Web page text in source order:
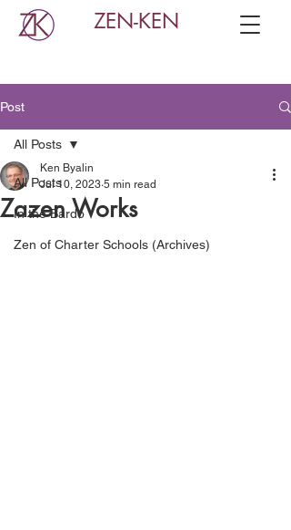
ZEN-KEN
Post
All Posts
In the Bardo
Zen of Charter Schools (Archives)
All Posts
Zazen Works
Ken Byalin
Jul 10, 2023 5 min read